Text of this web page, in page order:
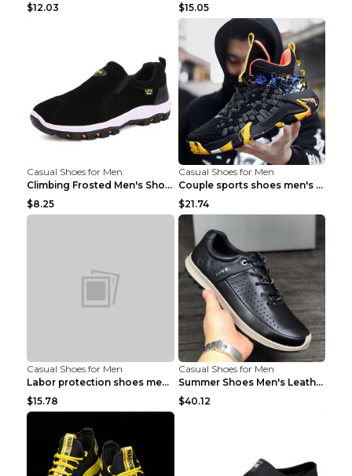
$12.03
$15.05
Casual Shoes for Men
Climbing Frosted Men's Shoes Casual Outdoor Shoes ...
$8.25
Casual Shoes for Men
Couple sports shoes men's casual running shoes Lan...
$21.74
Casual Shoes for Men
Labor protection shoes men's winter cotton shoes A...
$15.78
Casual Shoes for Men
Summer Shoes Men's Leather Contrast Running Shoes ...
$40.12